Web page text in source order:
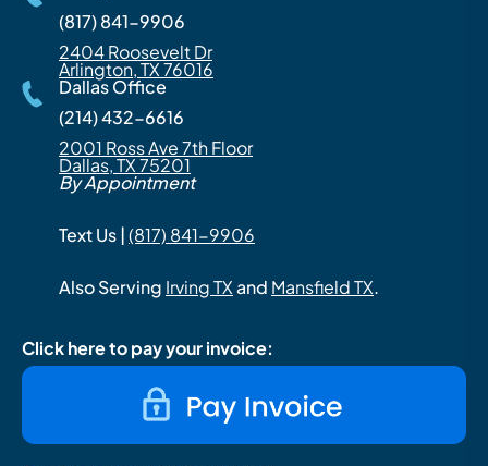
(817) 841-9906
2404 Roosevelt Dr
Arlington, TX 76016
Dallas Office
(214) 432-6616
2001 Ross Ave 7th Floor
Dallas, TX 75201
By Appointment
Text Us |(817) 841-9906
Also Serving Irving TXand Mansfield TX.
Click here to pay your invoice: